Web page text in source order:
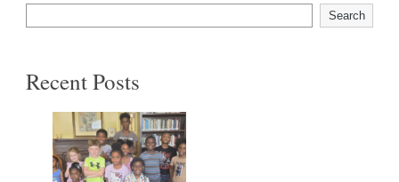
Search
Recent Posts